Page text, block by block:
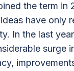
the term in
have only
In the last
surge